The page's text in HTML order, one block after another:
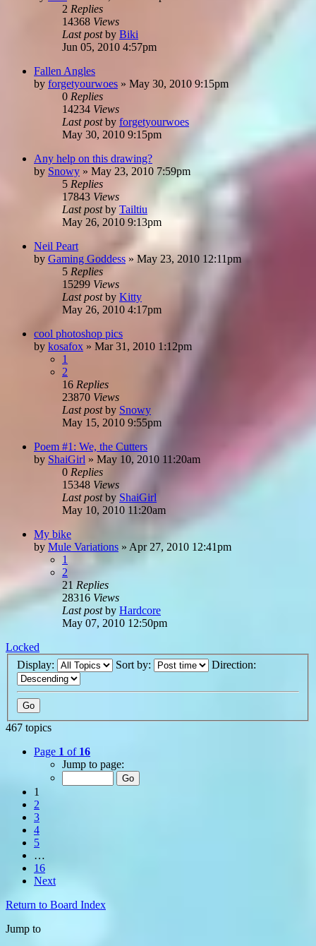
2 Replies
14368 Views
Last postby Biki
Jun 05, 2010 4:57pm
Fallen Angles
by forgetyourwoes » May 30, 2010 9:15pm
0 Replies
14234 Views
Last postby forgetyourwoes
May 30, 2010 9:15pm
Any help on this drawing?
by Snowy » May 23, 2010 7:59pm
5 Replies
17843 Views
Last postby Tailtiu
May 26, 2010 9:13pm
Neil Peart
by Gaming Goddess » May 23, 2010 12:11pm
5 Replies
15299 Views
Last postby Kitty
May 26, 2010 4:17pm
cool photoshop pics
by kosafox » Mar 31, 2010 1:12pm
1
2
16 Replies
23870 Views
Last postby Snowy
May 15, 2010 9:55pm
Poem #1: We, the Cutters
by ShaiGirl » May 10, 2010 11:20am
0 Replies
15348 Views
Last postby ShaiGirl
May 10, 2010 11:20am
My bike
by Mule Variations » Apr 27, 2010 12:41pm
1
2
21 Replies
28316 Views
Last postby Hardcore
May 07, 2010 12:50pm
Locked
Display:
Sort by: Direction:
467 topics
Page 1 of 16
Jump to page:
1
2
3
4
5
…
16
Next
Return to Board Index
Jump to